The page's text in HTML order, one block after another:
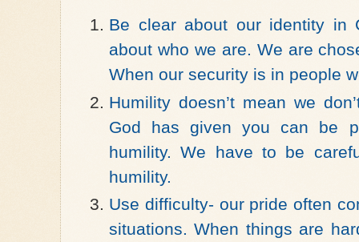
Be clear about our identity in
about who we are. We are
When our security is in people
Humility doesn’t mean we
God has given you can be
humility. We have to be
humility.
Use difficulty- our pride often
situations. When things are